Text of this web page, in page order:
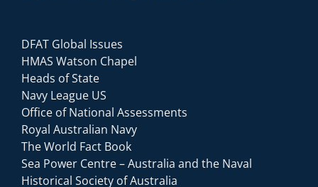
DFAT Global Issues
HMAS Watson Chapel
Heads of State
Navy League US
Office of National Assessments
Royal Australian Navy
The World Fact Book
Sea Power Centre – Australia and the Naval
Historical Society of Australia